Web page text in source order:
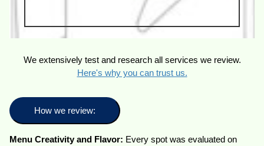
We extensively test and research all services we review.
Here's why you can trust us.
How we review:
Menu Creativity and Flavor: Every spot was evaluated on